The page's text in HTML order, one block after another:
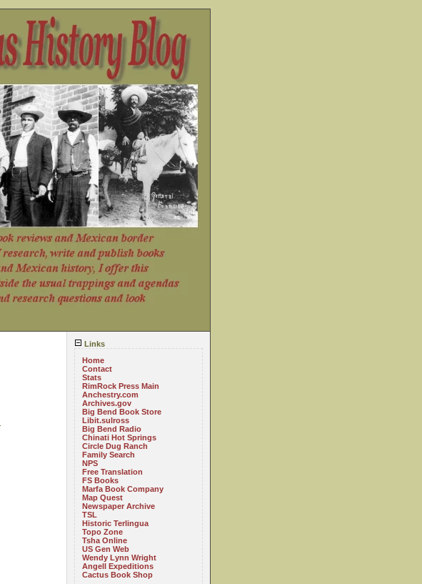
Links
Home
Contact
Stats
RimRock Press Main
Anchestry.com
Archives.gov
Big Bend Book Store
Libit.sulross
Big Bend Radio
Chinati Hot Springs
Circle Dug Ranch
Family Search
NPS
Free Translation
FS Books
Marfa Book Company
Map Quest
Newspaper Archive
TSL
Historic Terlingua
Topo Zone
Tsha Online
US Gen Web
Wendy Lynn Wright
Angell Expeditions
Cactus Book Shop